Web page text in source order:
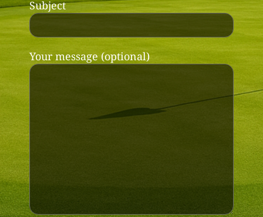
Subject
Your message (optional)